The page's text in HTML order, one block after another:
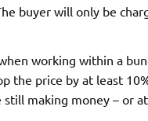
buyer will only be
working within a
the price by at least
making money – or at